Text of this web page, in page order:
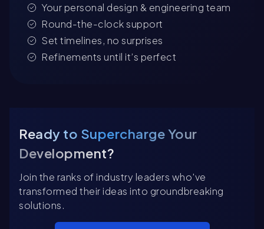
Your personal design & engineering team
Round-the-clock support
Set timelines, no surprises
Refinements until it’s perfect
Ready to Supercharge Your
Development?
Join the ranks of industry leaders who've
transformed their ideas into groundbreaking
solutions.